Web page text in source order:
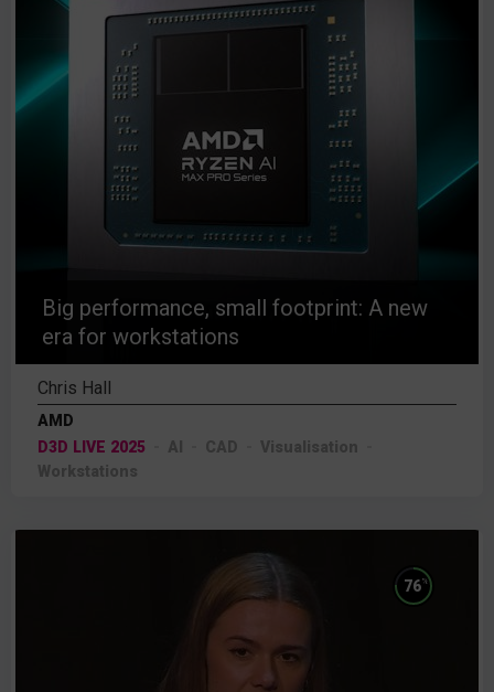
Big performance, small footprint: A new
era for workstations
Chris Hall
AMD
D3D LIVE 2025
AI CAD
Visualisation
Workstations
76%